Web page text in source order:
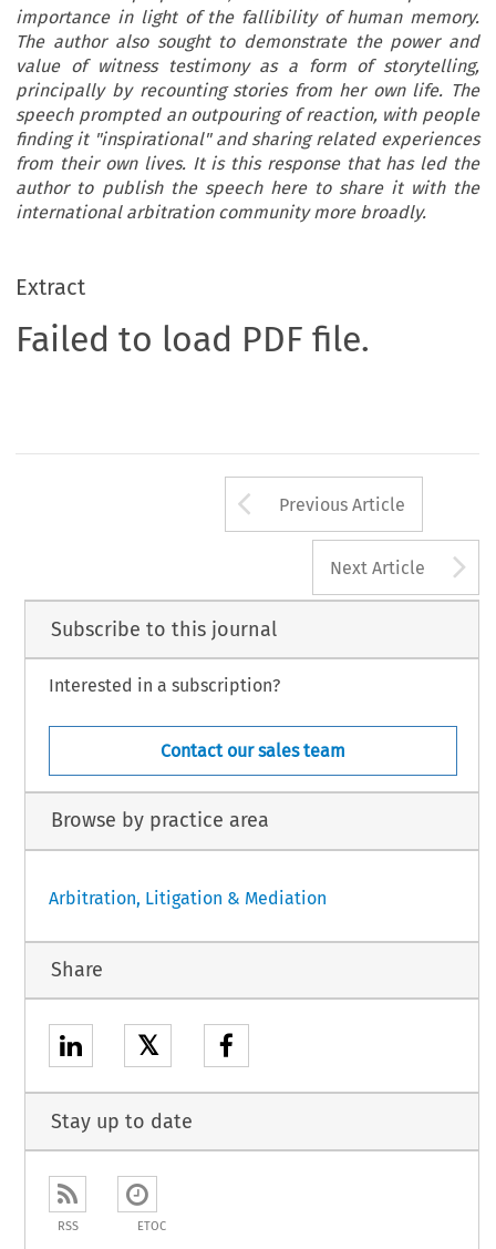
importance in light of the fallibility of human memory.
The author also sought to demonstrate the power and
value of witness testimony as a form of storytelling,
principally by recounting stories from her own life. The
speech prompted an outpouring of reaction, with people
finding it "inspirational" and sharing related experiences
from their own lives. It is this response that has led the
author to publish the speech here to share it with the
international arbitration community more broadly.
Extract
Failed to load PDF file.
Arrow button
Previous Article
Next Article
Subscribe to this journal
Interested in a subscription?
Contact our sales team
Browse by practice area
Arbitration, Litigation & Mediation
Share
𝕏
Stay up to date
RSS ETOC